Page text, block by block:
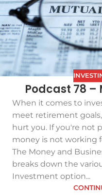
Podcast 78 –
When it comes to
meet retirement
hurt you. If you're not
money is not working
The Money and
breaks down the
Investment option...